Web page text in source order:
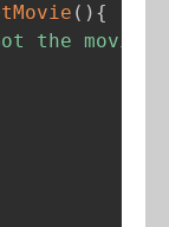
( ) {
the movie